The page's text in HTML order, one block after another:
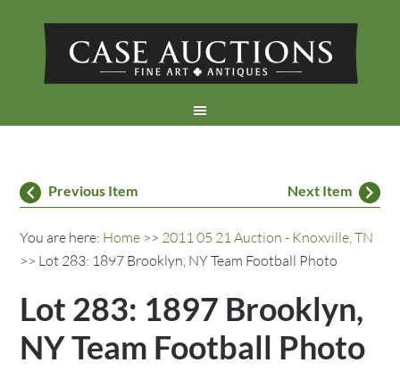
Previous Item Next Item
You are here: Home >> 2011 05 21 Auction - Knoxville, TN
>> Lot 283: 1897 Brooklyn, NY Team Football Photo
Lot 283: 1897 Brooklyn,
NY Team Football Photo